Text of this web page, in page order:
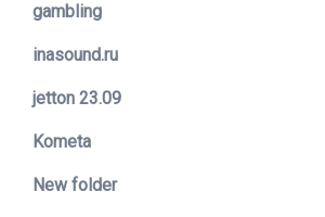
gambling
inasound.ru
jetton 23.09
Kometa
New folder